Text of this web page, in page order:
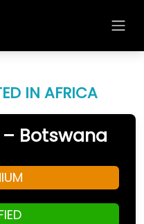
IN AFRICA
Botswana